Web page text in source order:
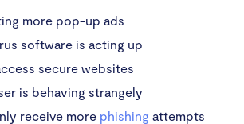
more pop-up ads
software is acting up
secure websites
is behaving strangely
receive more phishing attempts